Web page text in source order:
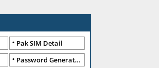
Pak SIM Detail
Password Generator